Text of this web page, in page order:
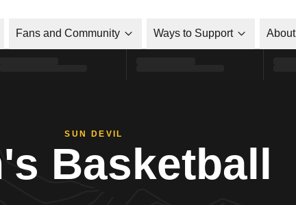
Fans and Community Ways to Support About
SUN DEVIL
Basketball